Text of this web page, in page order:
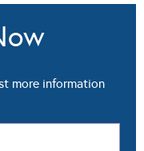
more information